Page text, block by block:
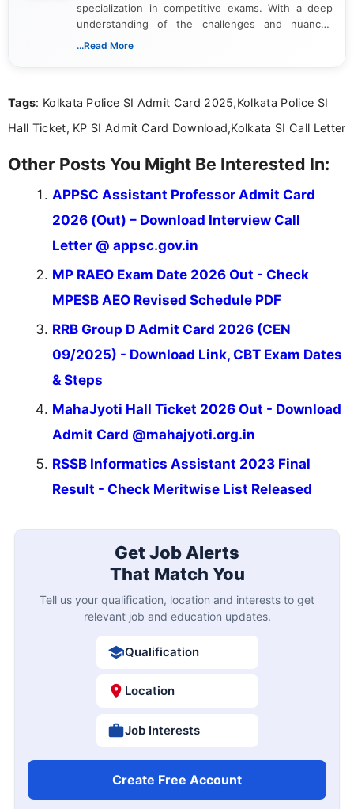
specialization in competitive exams. With a deep
understanding of the challenges and nuances
associated with preparing for competitive exams,
the latest exam trends, Indumathi’s writing offers
...Read More
Tags: Kolkata Police SI Admit Card 2025,Kolkata Police SI
Hall Ticket, KP SI Admit Card Download,Kolkata SI Call Letter
Other Posts You Might Be Interested In:
APPSC Assistant Professor Admit Card
2026 (Out) – Download Interview Call
Letter @ appsc.gov.in
MP RAEO Exam Date 2026 Out - Check
MPESB AEO Revised Schedule PDF
RRB Group D Admit Card 2026 (CEN
09/2025) - Download Link, CBT Exam Dates
& Steps
MahaJyoti Hall Ticket 2026 Out - Download
Admit Card @mahajyoti.org.in
RSSB Informatics Assistant 2023 Final
Result - Check Meritwise List Released
Get Job Alerts
That Match You
Tell us your qualification, location and interests to get
relevant job and education updates.
Qualification
Location
Job Interests
Create Free Account